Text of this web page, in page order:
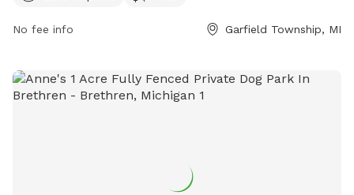
or email at
No fee info Garfield Township, MI